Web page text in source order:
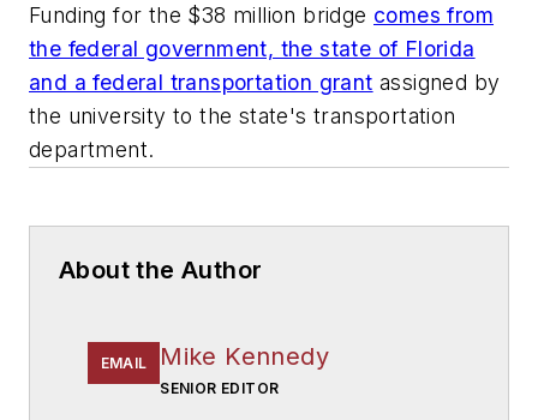
Funding for the $38 million bridge comes from
the federal government, the state of Florida
and a federal transportation grant assigned by
the university to the state's transportation
department.
About the Author
EMAIL Mike Kennedy
SENIOR EDITOR